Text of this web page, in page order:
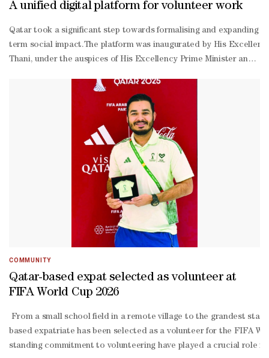
A unified digital platform for volunteer work
Qatar took a significant step towards formalising and expanding
term social impact.The platform was inaugurated by His
Thani, under the auspices of His Excellency Prime Minister and
2030 strategy.The portal is intended to serve as a single point
Nuaimi described volunteering as more than a moral duty,
Mughaisib, presented an overview of the platform's
COMMUNITY
Qatar-based expat selected as volunteer at
FIFA World Cup 2026
From a small school field in a remote village to the grandest
based expatriate has been selected as a volunteer for the FIFA
standing commitment to volunteering have played a crucial role